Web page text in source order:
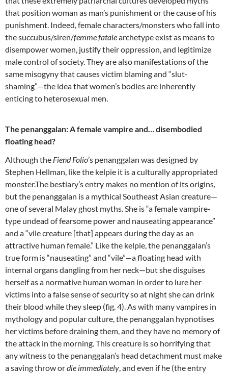
that position woman as man’s punishment or the cause of his
punishment. Indeed, female characters/monsters who fall into
the succubus/siren/femme fatalearchetype exist as means to
disempower women, justify their oppression, and legitimize
male control of society. They are also manifestations of the
same misogyny that causes victim blaming and “slut-
shaming”—the idea that women’s bodies are inherently
enticing to heterosexual men.
The penanggalan: A female vampire and… disembodied
floating head?
Although the Fiend Folio’s penanggalan was designed by
Stephen Hellman, like the kelpie it is a culturally appropriated
monster.The bestiary’s entry makes no mention of its origins,
but the penanggalan is a mythical Southeast Asian creature—
one of several Malay ghost myths. She is “a female vampire-
type undead of fearsome power and nauseating appearance”
and a “vile creature [that] appears during the day as an
attractive human female.” Like the kelpie, the penanggalan’s
true form is “nauseating” and “vile”—a floating head with
internal organs dangling from her neck—but she disguises
herself as a normative human woman in order to lure her
victims into a false sense of security so at night she can drink
their blood while they sleep (fig. 4). As with many vampires in
mythology and popular culture, the penanggalan hypnotises
her victims before draining them, and they have no memory of
the attack in the morning. This creature is so horrifying that
any witness to the penanggalan’s head detachment must make
a saving throw ordie immediately, and even if he (the entry